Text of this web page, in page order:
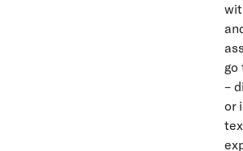
go
–
or